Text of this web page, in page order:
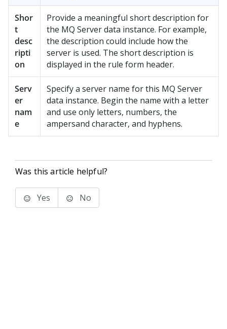
Shor
t
desc
ripti
on
Provide a meaningful short description for
the MQ Server data instance. For example,
the description could include how the
server is used. The short description is
displayed in the rule form header.
Serv
er
nam
e
Specify a server name for this MQ Server
data instance. Begin the name with a letter
and use only letters, numbers, the
ampersand character, and hyphens.
Was this article helpful?
Yes No